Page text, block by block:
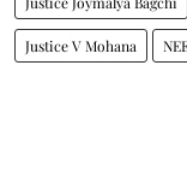
Justice V Mohana